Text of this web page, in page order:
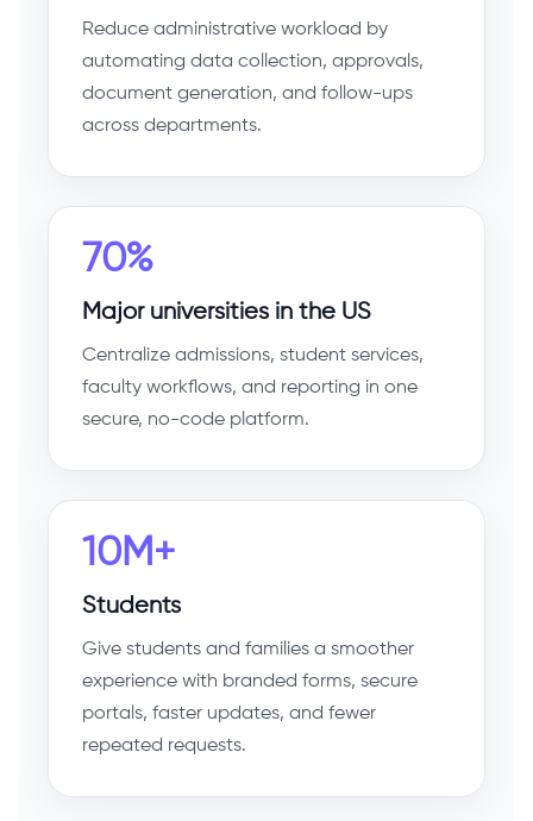
Reduce administrative workload by
automating data collection, approvals,
document generation, and follow-ups
across departments.
70%
Major universities in the US
Centralize admissions, student services,
faculty workflows, and reporting in one
secure, no-code platform.
10M+
Students
Give students and families a smoother
experience with branded forms, secure
portals, faster updates, and fewer
repeated requests.